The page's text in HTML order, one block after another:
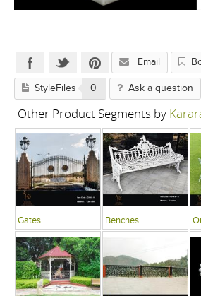
Email
StyleFiles 0 Ask a question
Other Product Segments by
Gates Benches